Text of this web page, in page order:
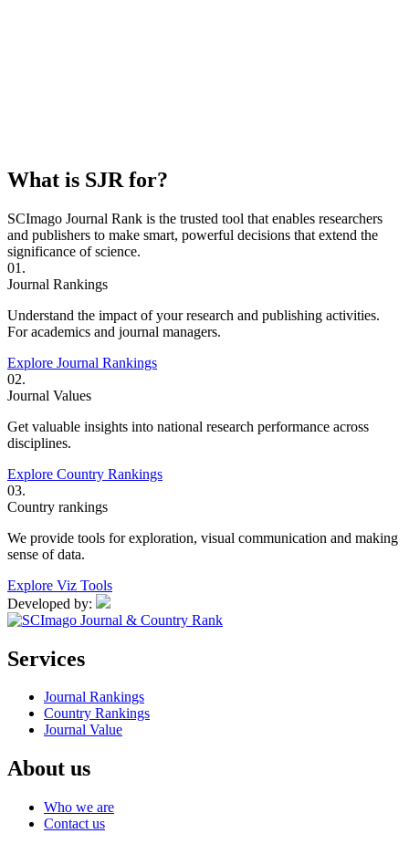
What is SJR for?
SCImago Journal Rank is the trusted tool that enables researchers
and publishers to make smart, powerful decisions that extend the
significance of science.
01.
Journal Rankings
Understand the impact of your research and publishing activities.
For academics and journal managers.
Explore Journal Rankings
02.
Journal Values
Get valuable insights into national research performance across
disciplines.
Explore Country Rankings
03.
Country rankings
We provide tools for exploration, visual communication and making
sense of data.
Explore Viz Tools
Developed by:
Services
Journal Rankings
Country Rankings
Journal Value
About us
Who we are
Contact us